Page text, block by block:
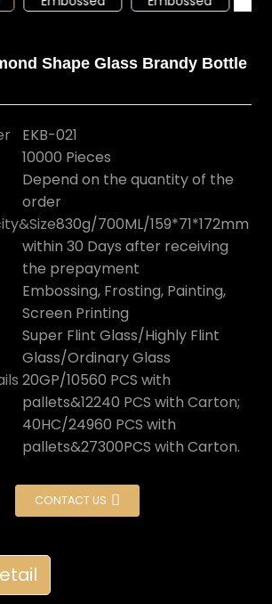
Shape Glass Brandy Bottle
EKB-021
10000 Pieces
Depend on the quantity of the
order
830g/700ML/159*71*172mm
within 30 Days after receiving
the prepayment
Embossing, Frosting, Painting,
Screen Printing
Super Flint Glass/Highly Flint
Glass/Ordinary Glass
20GP/10560 PCS with
pallets&12240 PCS with Carton;
40HC/24960 PCS with
pallets&27300PCS with Carton.
CONTACT US